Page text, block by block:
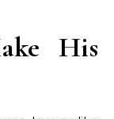
His